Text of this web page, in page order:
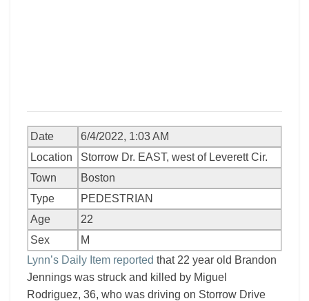
Date
6/4/2022, 1:03 AM
Location
Storrow Dr. EAST, west of Leverett Cir.
Town
Boston
Type
PEDESTRIAN
Age
22
Sex
M
Lynn’s Daily Item reported that 22 year old Brandon
Jennings was struck and killed by Miguel
Rodriguez, 36, who was driving on Storrow Drive